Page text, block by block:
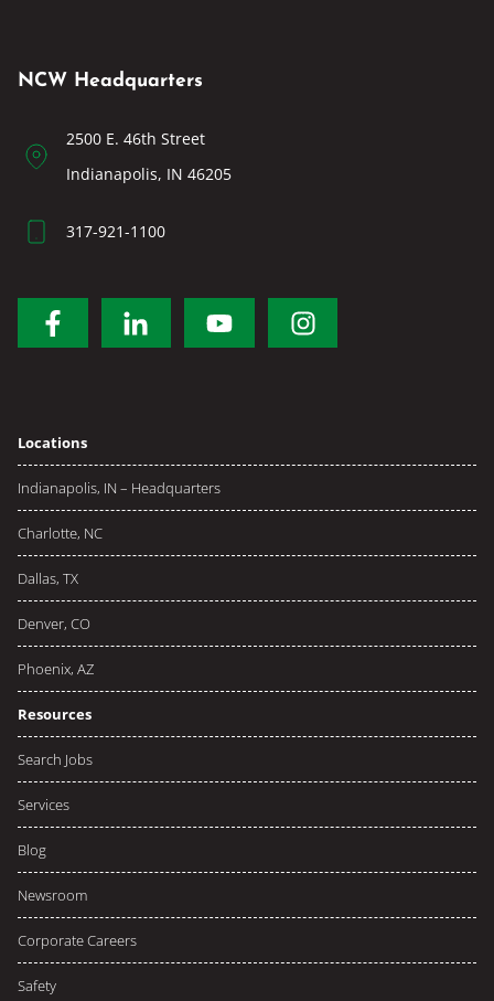
NCW Headquarters
2500 E. 46th Street
Indianapolis, IN 46205
317-921-1100
Locations
Indianapolis, IN – Headquarters
Charlotte, NC
Dallas, TX
Denver, CO
Phoenix, AZ
Resources
Search Jobs
Services
Blog
Newsroom
Corporate Careers
Safety